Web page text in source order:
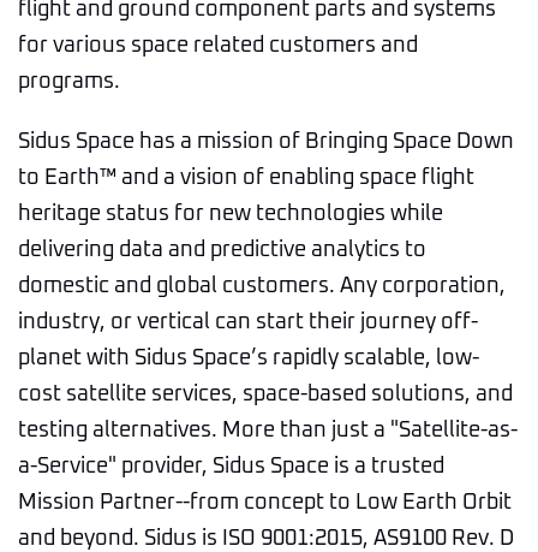
flight and ground component parts and systems
for various space related customers and
programs.
Sidus Space has a mission of Bringing Space Down
to Earth™ and a vision of enabling space flight
heritage status for new technologies while
delivering data and predictive analytics to
domestic and global customers. Any corporation,
industry, or vertical can start their journey off-
planet with Sidus Space’s rapidly scalable, low-
cost satellite services, space-based solutions, and
testing alternatives. More than just a "Satellite-as-
a-Service" provider, Sidus Space is a trusted
Mission Partner--from concept to Low Earth Orbit
and beyond. Sidus is ISO 9001:2015, AS9100 Rev. D